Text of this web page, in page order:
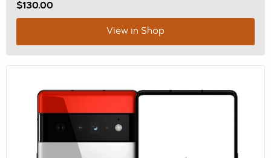
$130.00
View in Shop